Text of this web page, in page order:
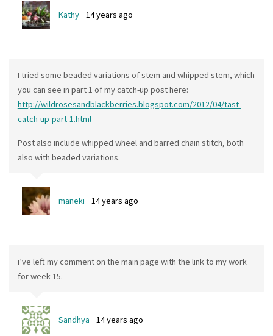
Kathy 14 years ago
I tried some beaded variations of stem and whipped stem, which
you can see in part 1 of my catch-up post here:
http://wildrosesandblackberries.blogspot.com/2012/04/tast-
catch-up-part-1.html
Post also include whipped wheel and barred chain stitch, both
also with beaded variations.
maneki 14 years ago
i’ve left my comment on the main page with the link to my work
for week 15.
Sandhya 14 years ago